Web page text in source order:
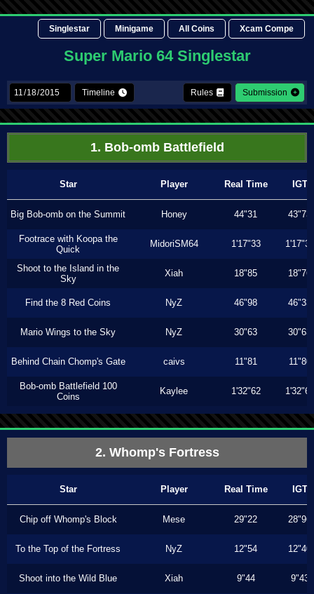
Singlestar Minigame All Coins Xcam Compe
Super Mario 64 Singlestar
Timeline Rules Submission
1. Bob-omb Battlefield
Star Player Real Time IGT
Big Bob-omb on the Summit Honey 44"31 43"73
Footrace with Koopa the
Quick
MidoriSM64 1'17"33 1'17"33
Shoot to the Island in the
Sky
Xiah 18"85 18"76
Find the 8 Red Coins NyZ 46"98 46"33
Mario Wings to the Sky NyZ 30"63 30"63
Behind Chain Chomp's Gate caivs 11"81 11"80
Bob-omb Battlefield 100
Coins
Kaylee 1'32"62 1'32"62
2. Whomp's Fortress
Star Player Real Time IGT
Chip off Whomp's Block Mese 29"22 28"96
To the Top of the Fortress NyZ 12"54 12"40
Shoot into the Wild Blue Xiah 9"44 9"43